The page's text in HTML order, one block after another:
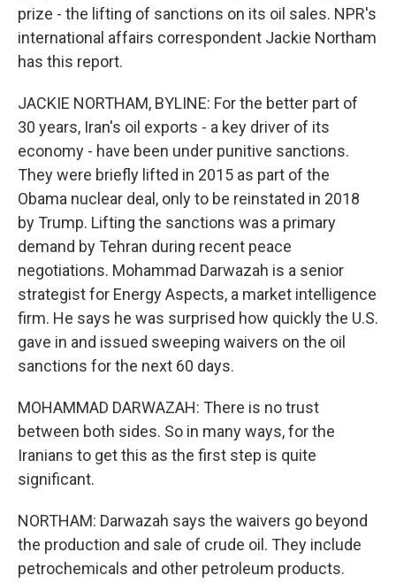
prize - the lifting of sanctions on its oil sales. NPR's
international affairs correspondent Jackie Northam
has this report.
JACKIE NORTHAM, BYLINE: For the better part of
30 years, Iran's oil exports - a key driver of its
economy - have been under punitive sanctions.
They were briefly lifted in 2015 as part of the
Obama nuclear deal, only to be reinstated in 2018
by Trump. Lifting the sanctions was a primary
demand by Tehran during recent peace
negotiations. Mohammad Darwazah is a senior
strategist for Energy Aspects, a market intelligence
firm. He says he was surprised how quickly the U.S.
gave in and issued sweeping waivers on the oil
sanctions for the next 60 days.
MOHAMMAD DARWAZAH: There is no trust
between both sides. So in many ways, for the
Iranians to get this as the first step is quite
significant.
NORTHAM: Darwazah says the waivers go beyond
the production and sale of crude oil. They include
petrochemicals and other petroleum products.